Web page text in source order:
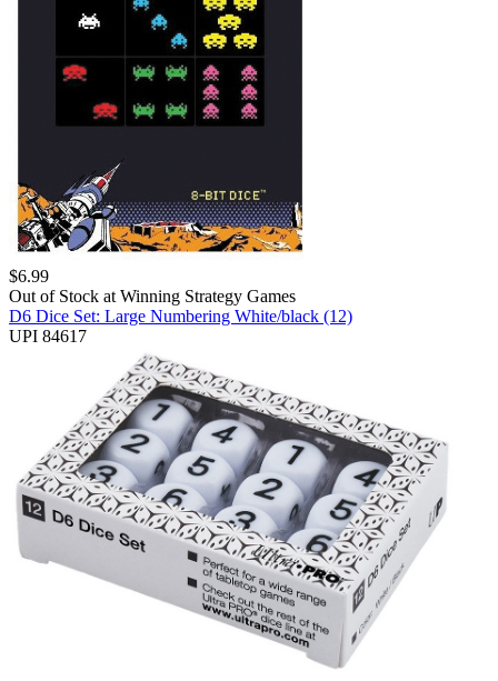
$6.99
Out of Stock at Winning Strategy Games
D6 Dice Set: Large Numbering White/black (12)
UPI 84617